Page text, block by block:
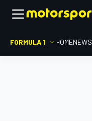
FORMULA 1 HOMENEWS